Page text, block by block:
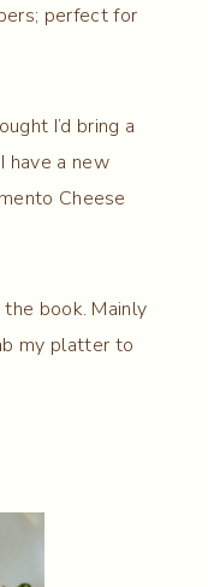
perfect for
I’d bring a
have a new
Cheese
book. Mainly
my platter to